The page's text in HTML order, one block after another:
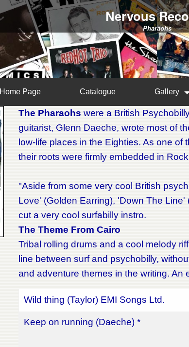
Nervous
Pharaohs
Home Page Catalogue Gallery
The Pharaohs were a British
guitarist, Glenn Daeche, wrote most of
low-life places in the Eighties. As one
their roots were firmly embedded in
"Aside from some very cool British
Love' (Golden Earring), 'Down The
cut a very cool surfabilly instro.
The Theme From Cairo
Tribal rolling drums and a cool melody
line between surf and psychobilly,
and adventure themes in the writing. An
Wild thing (Taylor) EMI Songs Ltd.
Keep on running (Daeche) *